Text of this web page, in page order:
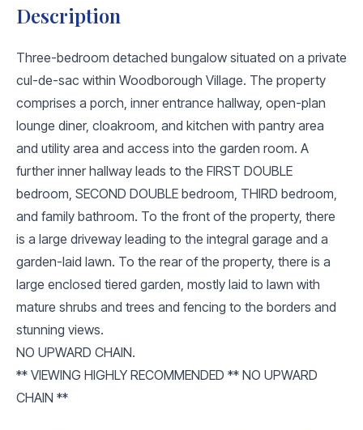
Description
Three-bedroom detached bungalow situated on a private
cul-de-sac within Woodborough Village. The property
comprises a porch, inner entrance hallway, open-plan
lounge diner, cloakroom, and kitchen with pantry area
and utility area and access into the garden room. A
further inner hallway leads to the FIRST DOUBLE
bedroom, SECOND DOUBLE bedroom, THIRD bedroom,
and family bathroom. To the front of the property, there
is a large driveway leading to the integral garage and a
garden-laid lawn. To the rear of the property, there is a
large enclosed tiered garden, mostly laid to lawn with
mature shrubs and trees and fencing to the borders and
stunning views.
NO UPWARD CHAIN.
** VIEWING HIGHLY RECOMMENDED ** NO UPWARD
CHAIN **